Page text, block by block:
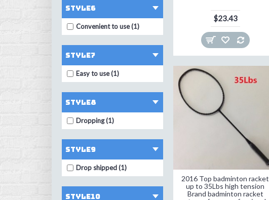
kawasaki (7)
topo (10)
style6
Convenient to use (1)
style7
Easy to use (1)
style8
Dropping (1)
style9
Drop shipped (1)
style10
$23.43
2016 Top badminton racket
up to 35Lbs high tension
Brand badminton racket